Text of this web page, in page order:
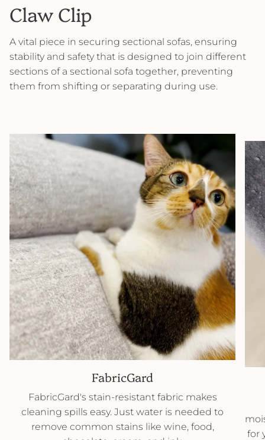
Claw Clip
A vital piece in securing sectional sofas, ensuring
stability and safety that is designed to join different
sections of a sectional sofa together, preventing
them from shifting or separating during use.
FabricGard
FabricGard's stain-resistant fabric makes
cleaning spills easy. Just water is needed to
remove common stains like wine, food,
for